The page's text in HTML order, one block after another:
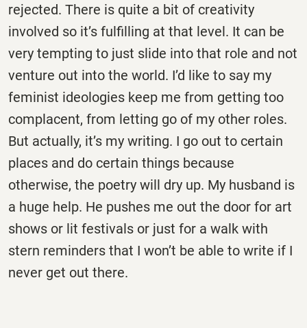
rejected. There is quite a bit of creativity
involved so it’s fulfilling at that level. It can be
very tempting to just slide into that role and not
venture out into the world. I’d like to say my
feminist ideologies keep me from getting too
complacent, from letting go of my other roles.
But actually, it’s my writing. I go out to certain
places and do certain things because
otherwise, the poetry will dry up. My husband is
a huge help. He pushes me out the door for art
shows or lit festivals or just for a walk with
stern reminders that I won’t be able to write if I
never get out there.